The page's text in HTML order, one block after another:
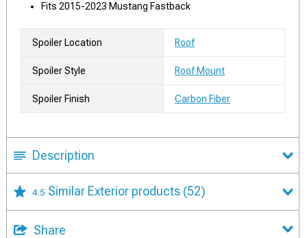
Fits 2015-2023 Mustang Fastback
Spoiler Location Roof
Spoiler Style Roof Mount
Spoiler Finish Carbon Fiber
Description
4.5 Similar Exterior products (52)
Share